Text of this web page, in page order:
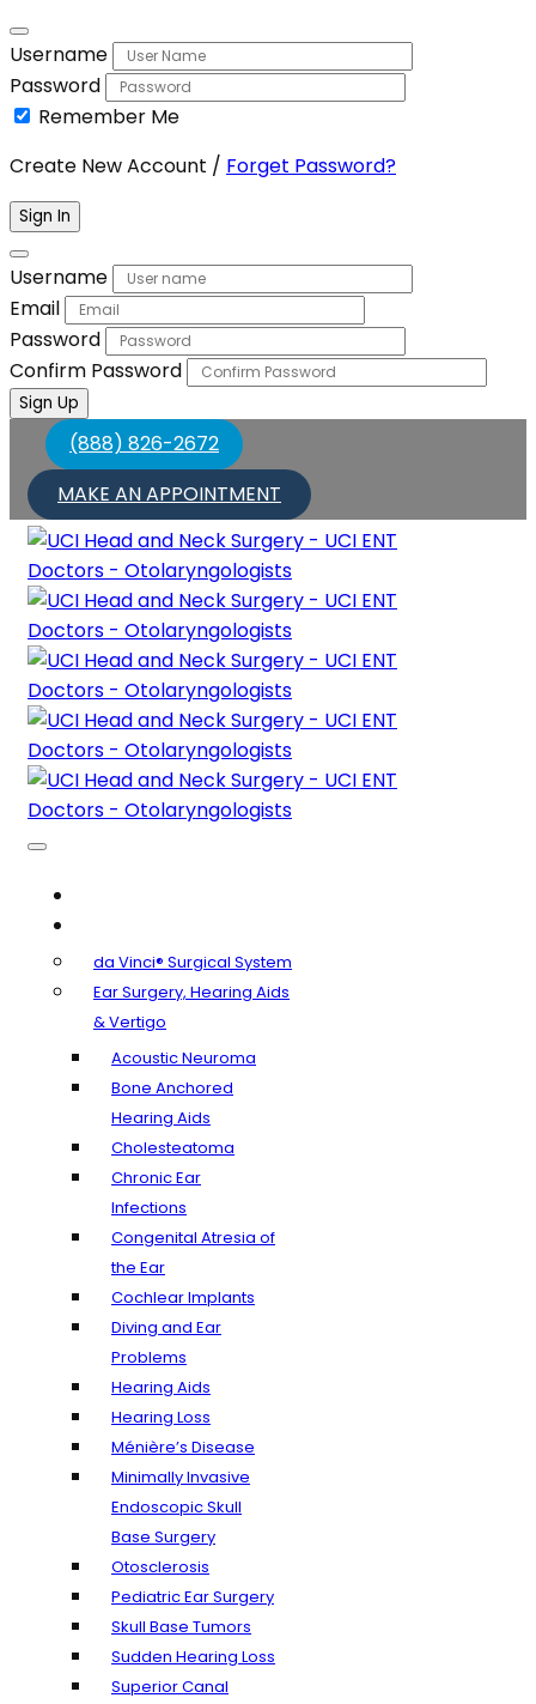
Username
Password
Remember Me
Create New Account / Forget Password?
Sign In
Username
Email
Password
Confirm Password
Sign Up
(888) 826-2672
MAKE AN APPOINTMENT
da Vinci® Surgical System
Ear Surgery, Hearing Aids
& Vertigo
Acoustic Neuroma
Bone Anchored
Hearing Aids
Cholesteatoma
Chronic Ear
Infections
Congenital Atresia of
the Ear
Cochlear Implants
Diving and Ear
Problems
Hearing Aids
Hearing Loss
Ménière’s Disease
Minimally Invasive
Endoscopic Skull
Base Surgery
Otosclerosis
Pediatric Ear Surgery
Skull Base Tumors
Sudden Hearing Loss
Superior Canal